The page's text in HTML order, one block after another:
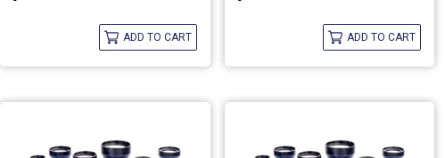
ADD TO CART ADD TO CART